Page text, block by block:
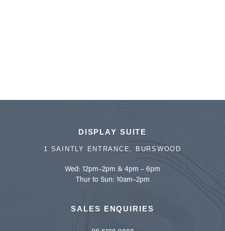
DISPLAY SUITE
1 SAINTLY ENTRANCE, BURSWOOD
Wed: 12pm–2pm & 4pm – 6pm
Thur to Sun: 10am–2pm
SALES ENQUIRIES